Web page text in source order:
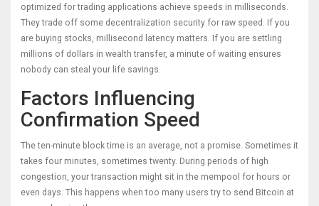
optimized for trading applications achieve speeds in milliseconds.
They trade off some decentralization security for raw speed. If you
are buying stocks, millisecond latency matters. If you are settling
millions of dollars in wealth transfer, a minute of waiting ensures
nobody can steal your life savings.
Factors Influencing
Confirmation Speed
The ten-minute block time is an average, not a promise. Sometimes it
takes four minutes, sometimes twenty. During periods of high
congestion, your transaction might sit in the mempool for hours or
even days. This happens when too many users try to send Bitcoin at